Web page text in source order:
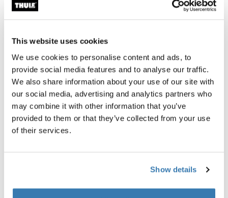
This website uses cookies
We use cookies to personalise content and ads, to
provide social media features and to analyse our traffic.
We also share information about your use of our site with
our social media, advertising and analytics partners who
may combine it with other information that you’ve
provided to them or that they’ve collected from your use
of their services.
Show details
Available online